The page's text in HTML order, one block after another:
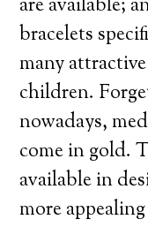
are available;
bracelets
many
children.
nowadays,
come in gold.
available in
more